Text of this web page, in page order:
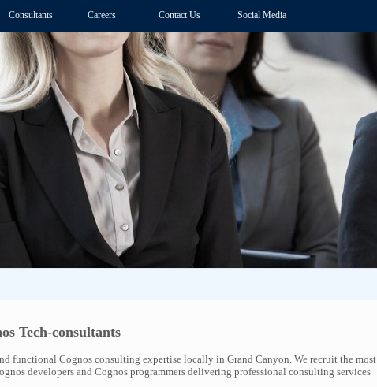
Consultants Careers Contact Us Social Media
Tech-consultants
functional Cognos consulting expertise locally in Grand Canyon. We recruit the most
developers and Cognos programmers delivering professional consulting services